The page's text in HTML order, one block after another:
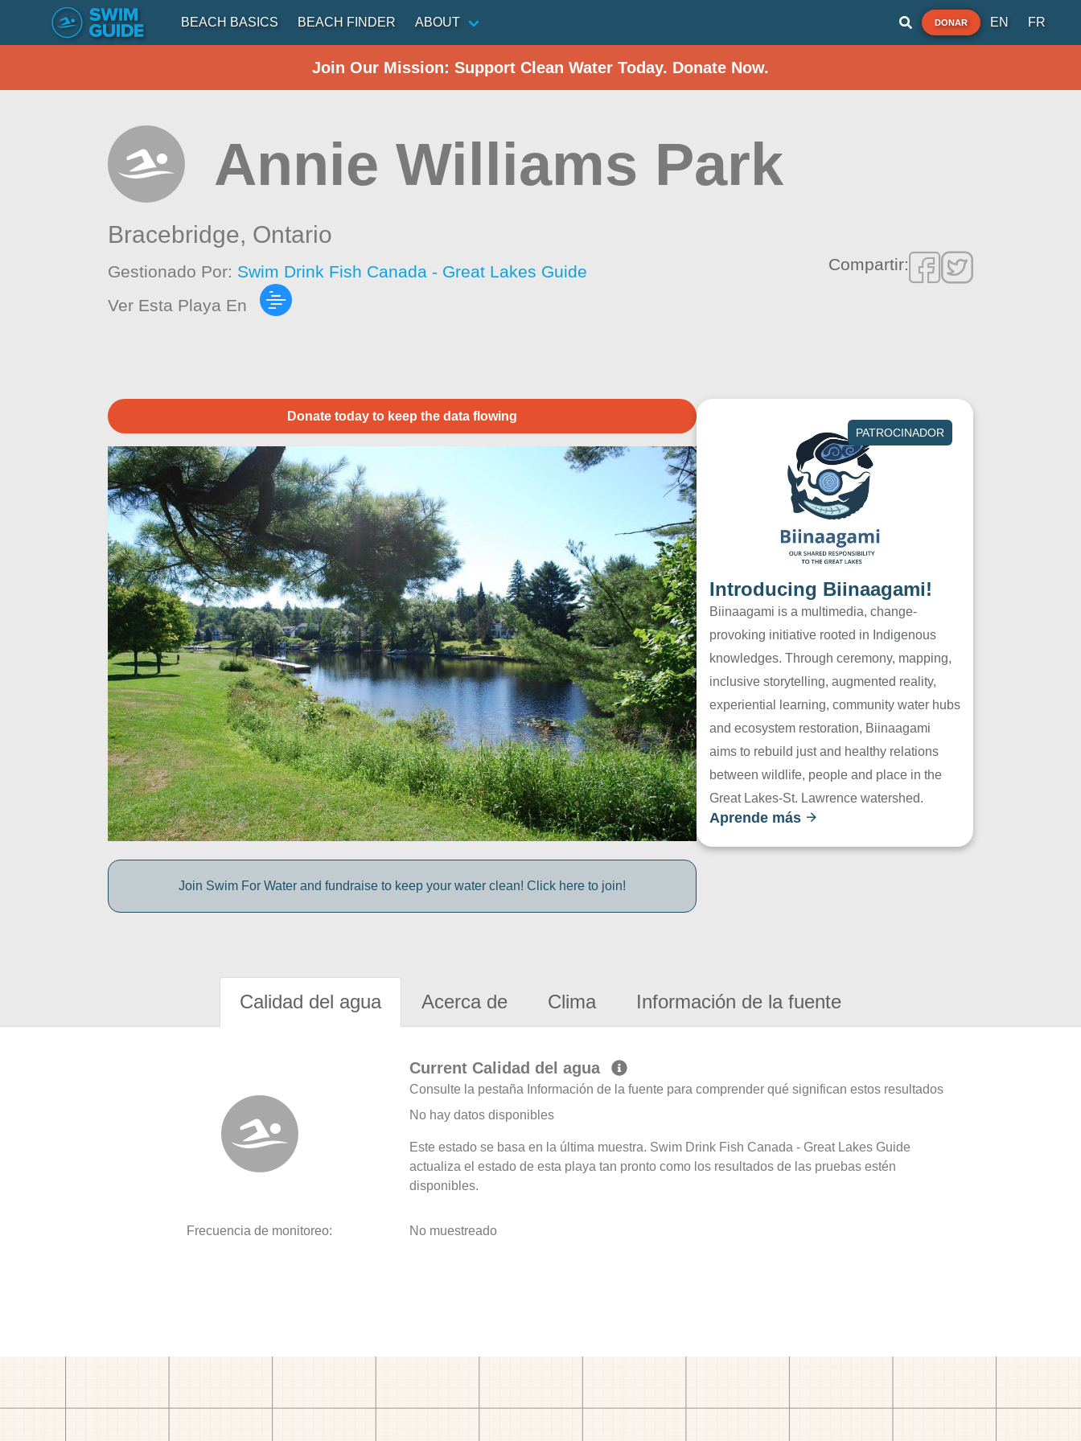
BEACH BASICS BEACH FINDER ABOUT DONAR EN FR
Join Our Mission: Support Clean Water Today. Donate Now.
Annie Williams Park
Bracebridge, Ontario
Gestionado Por: Swim Drink Fish Canada - Great Lakes Guide
Ver Esta Playa En
Compartir:
Donate today to keep the data flowing
Join Swim For Water and fundraise to keep your water clean! Click here to join!
PATROCINADOR
Introducing Biinaagami!
Biinaagami is a multimedia, change-
provoking initiative rooted in Indigenous
knowledges. Through ceremony, mapping,
inclusive storytelling, augmented reality,
experiential learning, community water hubs
and ecosystem restoration, Biinaagami
aims to rebuild just and healthy relations
between wildlife, people and place in the
Great Lakes-St. Lawrence watershed.
Aprende más
Calidad del agua Acerca de Clima Información de la fuente
Current Calidad del agua
Consulte la pestaña Información de la fuente para comprender qué significan estos resultados
No hay datos disponibles
Este estado se basa en la última muestra. Swim Drink Fish Canada - Great Lakes Guide
actualiza el estado de esta playa tan pronto como los resultados de las pruebas estén
disponibles.
Frecuencia de monitoreo: No muestreado